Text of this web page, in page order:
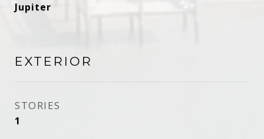
Jupiter
EXTERIOR
STORIES
1